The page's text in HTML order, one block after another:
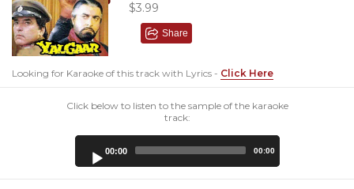
$3.99
Share
Looking for Karaoke of this track with Lyrics - Click Here
Click below to listen to the sample of the karaoke
track:
00:00 00:00